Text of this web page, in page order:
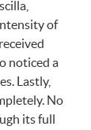
of
noticed a
Lastly,
No
its full